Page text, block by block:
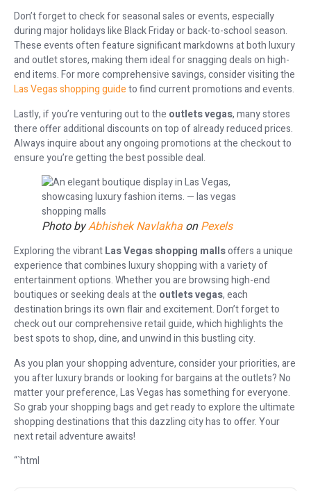
Don’t forget to check for seasonal sales or events, especially
during major holidays like Black Friday or back-to-school season.
These events often feature significant markdowns at both luxury
and outlet stores, making them ideal for snagging deals on high-
end items. For more comprehensive savings, consider visiting the
Las Vegas shopping guideto find current promotions and events.
Lastly, if you’re venturing out to the outlets vegas, many stores
there offer additional discounts on top of already reduced prices.
Always inquire about any ongoing promotions at the checkout to
ensure you’re getting the best possible deal.
Photo byAbhishek Navlakha onPexels
Exploring the vibrantLas Vegas shopping mallsoffers a unique
experience that combines luxury shopping with a variety of
entertainment options. Whether you are browsing high-end
boutiques or seeking deals at the outlets vegas, each
destination brings its own flair and excitement. Don’t forget to
check out our comprehensive retail guide, which highlights the
best spots to shop, dine, and unwind in this bustling city.
As you plan your shopping adventure, consider your priorities, are
you after luxury brands or looking for bargains at the outlets? No
matter your preference, Las Vegas has something for everyone.
So grab your shopping bags and get ready to explore the ultimate
shopping destinations that this dazzling city has to offer. Your
next retail adventure awaits!
“`html